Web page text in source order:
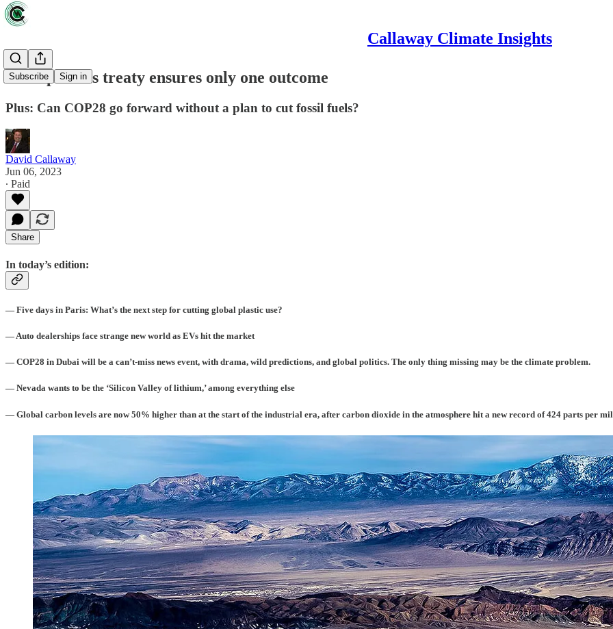
Callaway Climate Insights
Subscribe Sign in
Paris plastics treaty ensures only one outcome
Plus: Can COP28 go forward without a plan to cut fossil fuels?
David Callaway
Jun 06, 2023
∙ Paid
Share
In today’s edition:
— Five days in Paris: What’s the next step for cutting global plastic use?
— Auto dealerships face strange new world as EVs hit the market
— COP28 in Dubai will be a can’t-miss news event, with drama, wild predictions, and global politics. The only thing missing may be the climate problem.
— Nevada wants to be the ‘Silicon Valley of lithium,’ among everything else
— Global carbon levels are now 50% higher than at the start of the industrial era, after carbon dioxide in the atmosphere hit a new record of 424 parts per